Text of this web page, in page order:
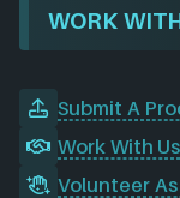
WORK
Submit A
Work With Us
Volunteer